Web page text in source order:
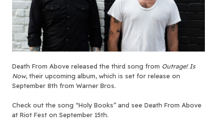
Death From Above released the third song from Outrage! Is
Now, their upcoming album, which is set for release on
September 8th from Warner Bros.
Check out the song “Holy Books” and see Death From Above
at Riot Fest on September 15th.